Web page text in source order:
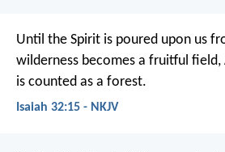
Until the Spirit is poured upon us
wilderness becomes a fruitful field,
is counted as a forest.
Isaiah 32:15 - NKJV